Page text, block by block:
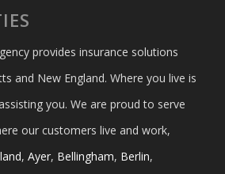
provides insurance solutions
and New England. Where you live is
you. We are proud to serve
our customers live and work,
, Ayer, Bellingham, Berlin,